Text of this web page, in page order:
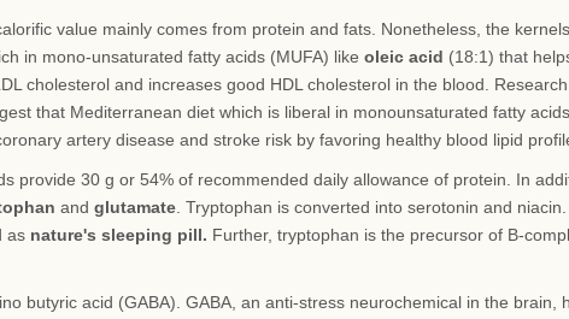
value mainly comes from protein and fats. Nonetheless, the
in mono-unsaturated fatty acids (MUFA) like oleic acid (18:1) that
cholesterol and increases good HDL cholesterol in the blood. Research
that Mediterranean diet which is liberal in monounsaturated fatty
artery disease and stroke risk by favoring healthy blood lipid
provide 30 g or 54% of recommended daily allowance of protein. In
and glutamate . Tryptophan is converted into serotonin and niacin.
as nature's sleeping pill. Further, tryptophan is the precursor of B-
butyric acid (GABA). GABA, an anti-stress neurochemical in the brain,